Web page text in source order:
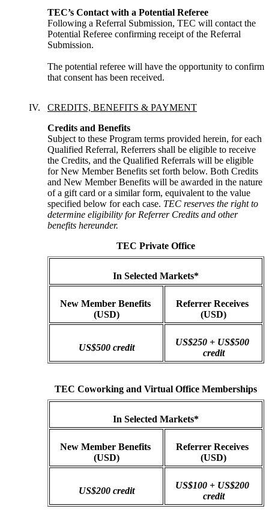
TEC’s Contact with a Potential Referee
Following a Referral Submission, TEC will contact the
Potential Referee confirming receipt of the Referral
Submission.
The potential referee will have the opportunity to confirm
that consent has been received.
CREDITS, BENEFITS & PAYMENT
Credits and Benefits
Subject to these Program terms provided herein, for each
Qualified Referral, Referrers shall be eligible to receive
the Credits, and the Qualified Referrals will be eligible
for New Member Benefits set forth below. Both Credits
and New Member Benefits will be awarded in the nature
of a gift card or a similar form, equivalent to the value
specified below for each case. TEC reserves the right to
determine eligibility for Referrer Credits and other
benefits hereunder.
TEC Private Office
In Selected Markets*
New Member Benefits
(USD)
Referrer Receives
(USD)
US$500 credit
US$250 + US$500
credit
TEC Coworking and Virtual Office Memberships
In Selected Markets*
New Member Benefits
(USD)
Referrer Receives
(USD)
US$200 credit
US$100 + US$200
credit